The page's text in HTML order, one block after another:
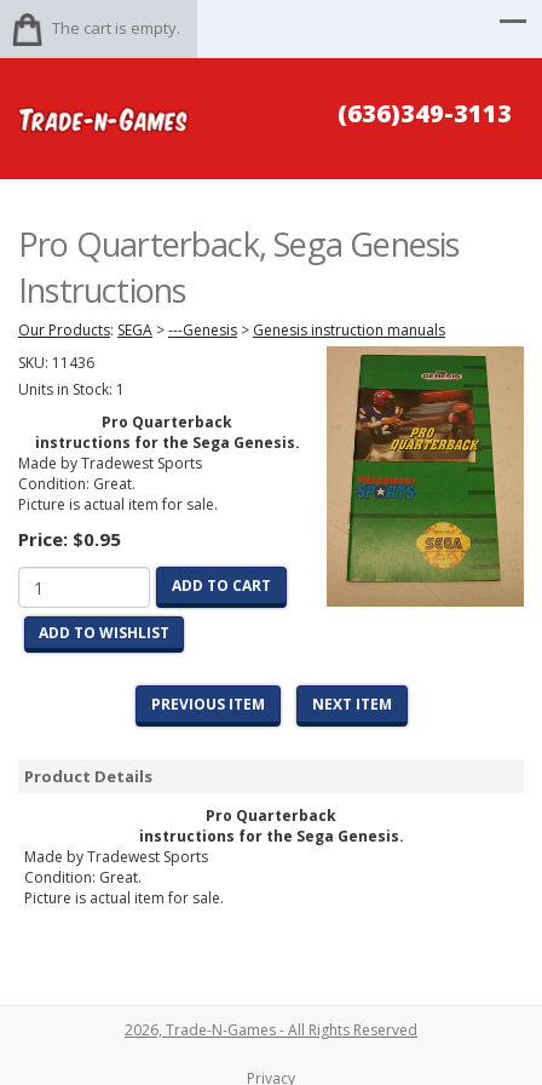
The cart is empty.
(636)349-3113
Pro Quarterback, Sega Genesis
Instructions
Our Products: SEGA >---Genesis > Genesis instruction manuals
SKU: 11436
Units in Stock: 1
Pro Quarterback
instructions for the Sega Genesis.
Made by Tradewest Sports
Condition: Great.
Picture is actual item for sale.
Price: $0.95
ADD TO CART
ADD TO WISHLIST
PREVIOUS ITEM NEXT ITEM
Product Details
Pro Quarterback
instructions for the Sega Genesis.
Made by Tradewest Sports
Condition: Great.
Picture is actual item for sale.
2026, Trade-N-Games - All Rights Reserved
Privacy